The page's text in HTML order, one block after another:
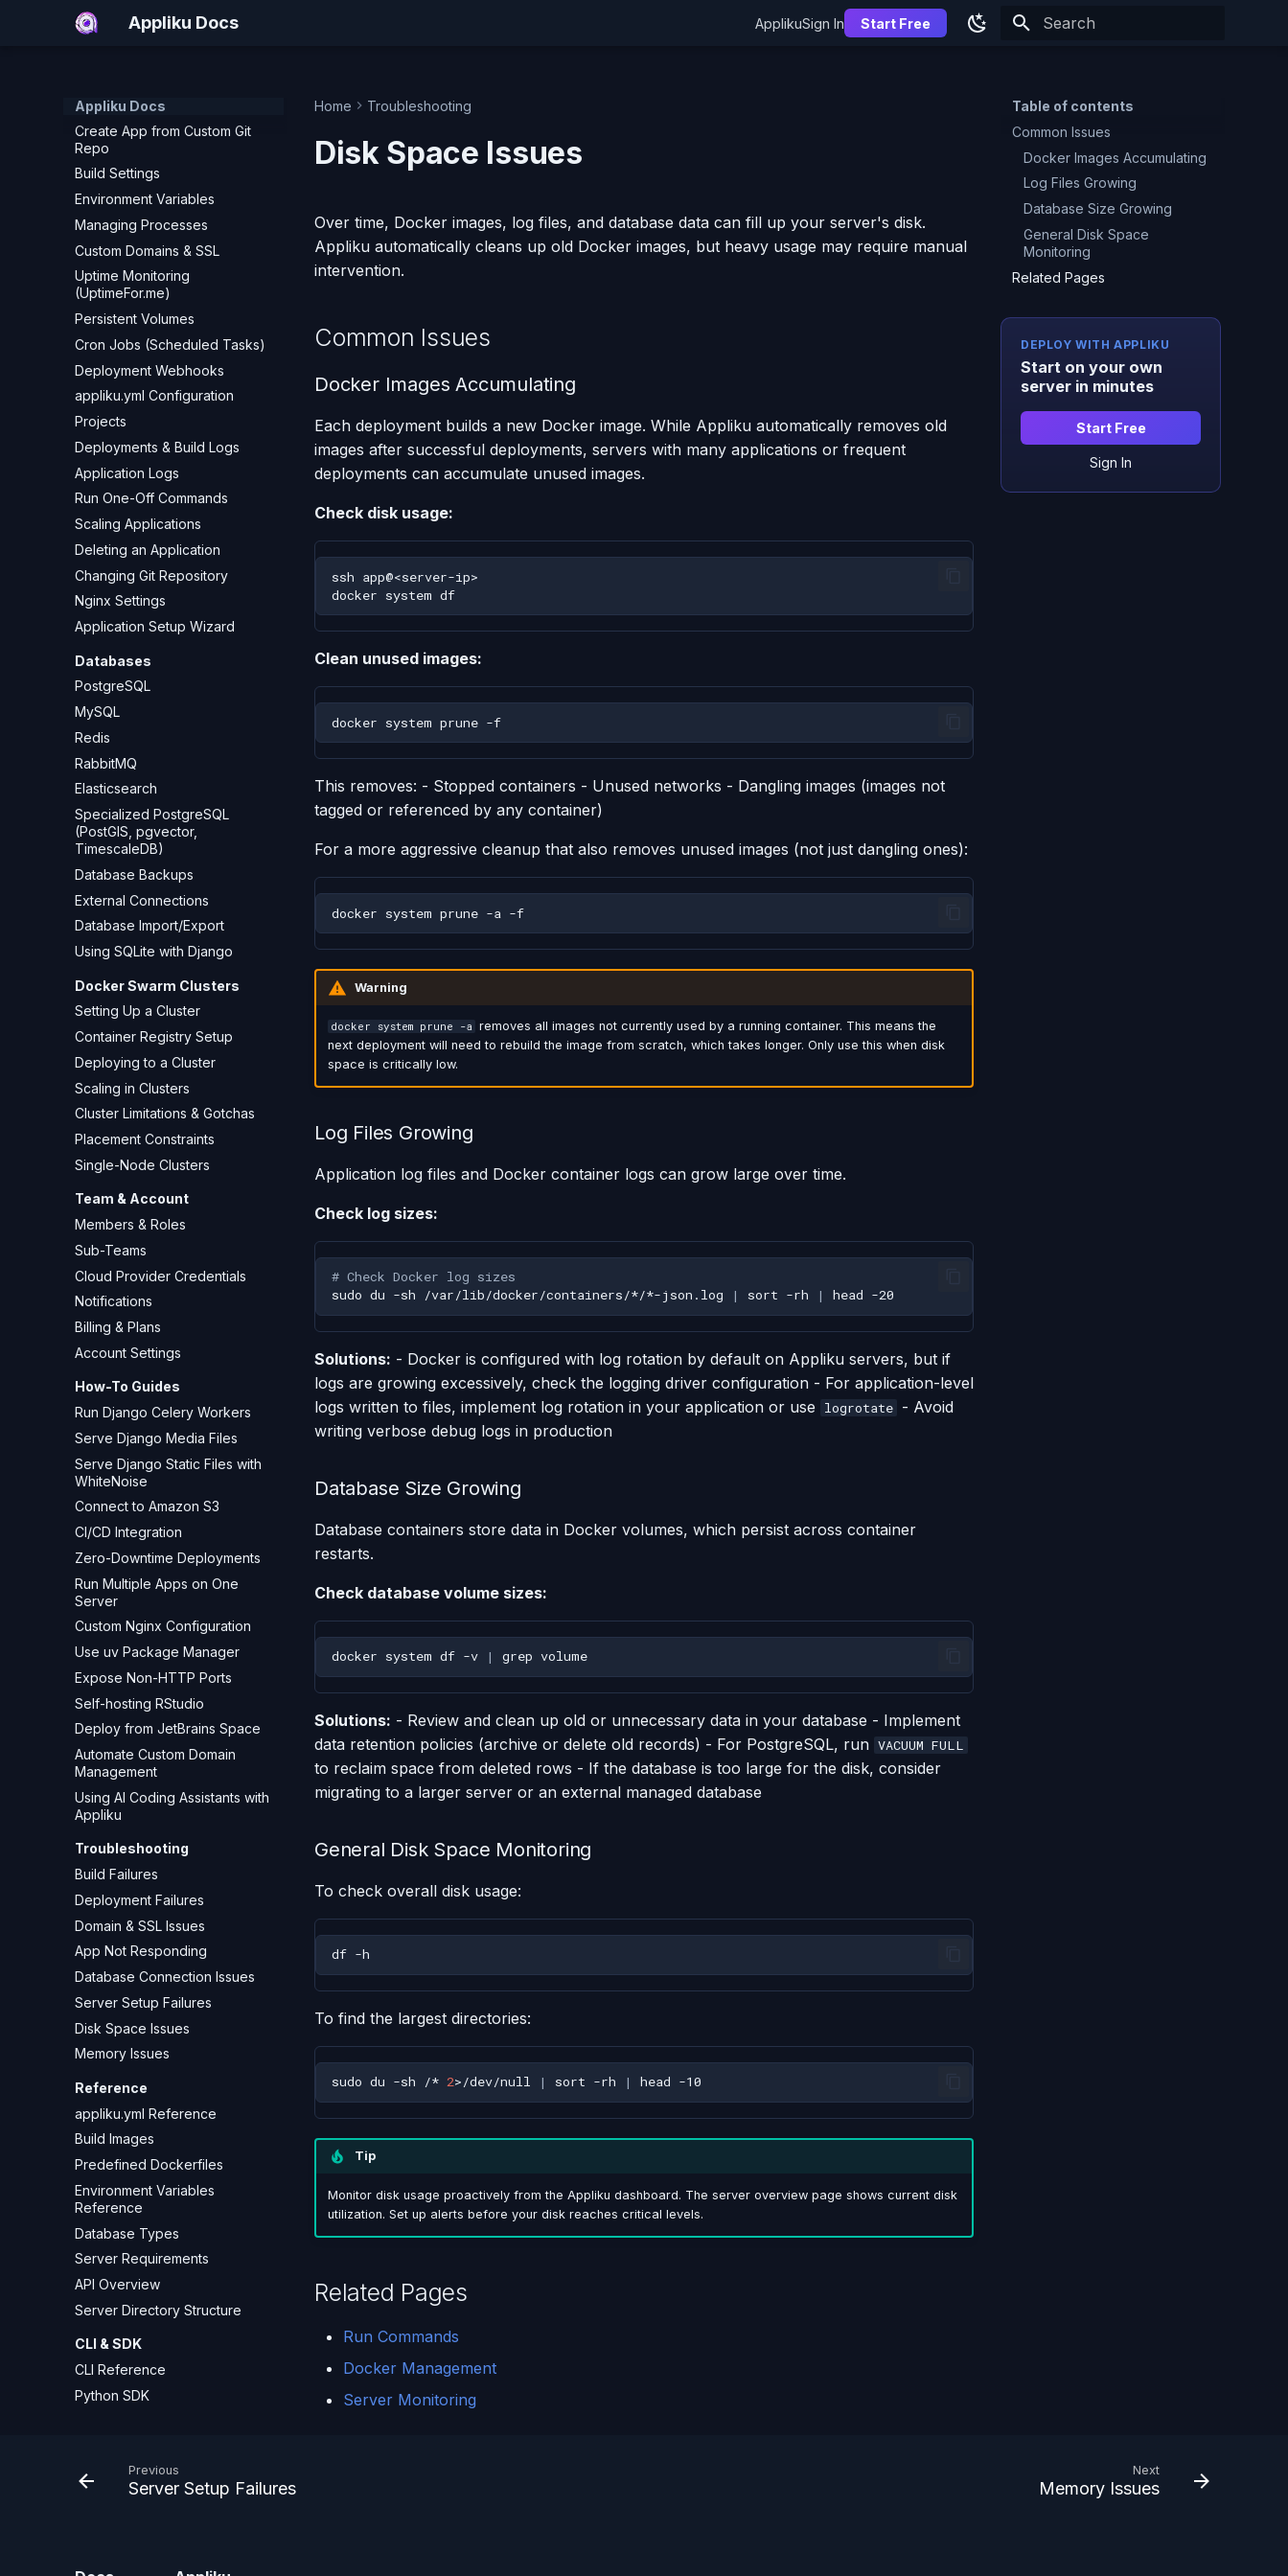
Appliku Docs ApplikuSign In Start Free
Appliku Docs
Nginx Management
Create App from GitLab
Create App from Custom Git
Repo
Build Settings
Environment Variables
Managing Processes
Custom Domains & SSL
Uptime Monitoring
(UptimeFor.me)
Persistent Volumes
Cron Jobs (Scheduled Tasks)
Deployment Webhooks
appliku.yml Configuration
Projects
Deployments & Build Logs
Application Logs
Run One-Off Commands
Scaling Applications
Deleting an Application
Changing Git Repository
Nginx Settings
Application Setup Wizard
Databases
PostgreSQL
MySQL
Redis
RabbitMQ
Elasticsearch
Specialized PostgreSQL
(PostGIS, pgvector,
TimescaleDB)
Database Backups
External Connections
Database Import/Export
Using SQLite with Django
Docker Swarm Clusters
Setting Up a Cluster
Container Registry Setup
Deploying to a Cluster
Scaling in Clusters
Cluster Limitations & Gotchas
Placement Constraints
Single-Node Clusters
Team & Account
Members & Roles
Sub-Teams
Cloud Provider Credentials
Notifications
Billing & Plans
Account Settings
How-To Guides
Run Django Celery Workers
Serve Django Media Files
Serve Django Static Files with
WhiteNoise
Connect to Amazon S3
CI/CD Integration
Zero-Downtime Deployments
Run Multiple Apps on One
Server
Custom Nginx Configuration
Use uv Package Manager
Expose Non-HTTP Ports
Self-hosting RStudio
Deploy from JetBrains Space
Automate Custom Domain
Management
Using AI Coding Assistants with
Appliku
Troubleshooting
Build Failures
Deployment Failures
Domain & SSL Issues
App Not Responding
Database Connection Issues
Server Setup Failures
Disk Space Issues
Memory Issues
Reference
appliku.yml Reference
Build Images
Predefined Dockerfiles
Environment Variables
Reference
Database Types
Server Requirements
API Overview
Server Directory Structure
CLI & SDK
CLI Reference
Python SDK
Table of contents
Common Issues
Docker Images Accumulating
Log Files Growing
Database Size Growing
General Disk Space
Monitoring
Related Pages
DEPLOY WITH APPLIKU
Start on your own
server in minutes
Start Free
Sign In
Home Troubleshooting
Disk Space Issues
Over time, Docker images, log files, and database data can fill up your server's disk.
Appliku automatically cleans up old Docker images, but heavy usage may require manual
intervention.
Common Issues
Docker Images Accumulating
Each deployment builds a new Docker image. While Appliku automatically removes old
images after successful deployments, servers with many applications or frequent
deployments can accumulate unused images.
Check disk usage:
ssh
docker system
Clean unused images:
docker system prune
This removes: - Stopped containers - Unused networks - Dangling images (images not
tagged or referenced by any container)
For a more aggressive cleanup that also removes unused images (not just dangling ones):
docker system prune -a
Warning
docker system prune -a removes all images not currently used by a running container. This means the
next deployment will need to rebuild the image from scratch, which takes longer. Only use this when disk
space is critically low.
Log Files Growing
Application log files and Docker container logs can grow large over time.
Check log sizes:
# Check Docker log sizes
sudo du -sh /var/lib/docker/containers/*/*-json.log | sort -rh | head
Solutions: - Docker is configured with log rotation by default on Appliku servers, but if
logs are growing excessively, check the logging driver configuration - For application-level
logs written to files, implement log rotation in your application or use
logrotate - Avoid
writing verbose debug logs in production
Database Size Growing
Database containers store data in Docker volumes, which persist across container
restarts.
Check database volume sizes:
docker system df -v | grep
Solutions: - Review and clean up old or unnecessary data in your database - Implement
data retention policies (archive or delete old records) - For PostgreSQL, run VACUUM FULL
to reclaim space from deleted rows - If the database is too large for the disk, consider
migrating to a larger server or an external managed database
General Disk Space Monitoring
To check overall disk usage:
df
To find the largest directories:
sudo du -sh /* 2>/dev/null | sort -rh | head
Tip
Monitor disk usage proactively from the Appliku dashboard. The server overview page shows current disk
utilization. Set up alerts before your disk reaches critical levels.
Related Pages
Run Commands
Docker Management
Server Monitoring
Previous
Server Setup Failures
Next
Memory Issues